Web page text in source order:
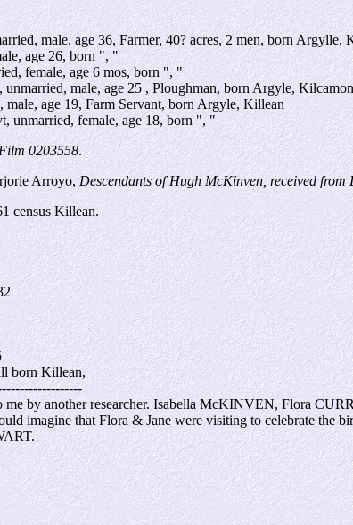
male, age 36, Farmer, 40? acres, 2 men, born Argylle,
age 26, born ", "
female, age 6 mos, born ", "
unmarried, male, age 25 , Ploughman, born Argyle,
age 19, Farm Servant, born Argyle, Killean
unmarried, female, age 18, born ", "
0203558.
Arroyo,Descendants of Hugh McKinven, received
census Killean.
born Killean,
me by another researcher. Isabella McKINVEN, Flora
imagine that Flora & Jane were visiting to celebrate the